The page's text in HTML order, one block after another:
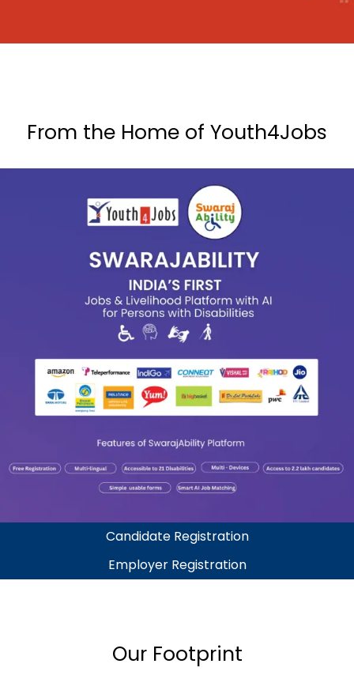
From the Home of Youth4Jobs
Candidate Registration
Employer Registration
Our Footprint